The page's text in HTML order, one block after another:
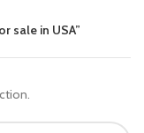
sale in USA”